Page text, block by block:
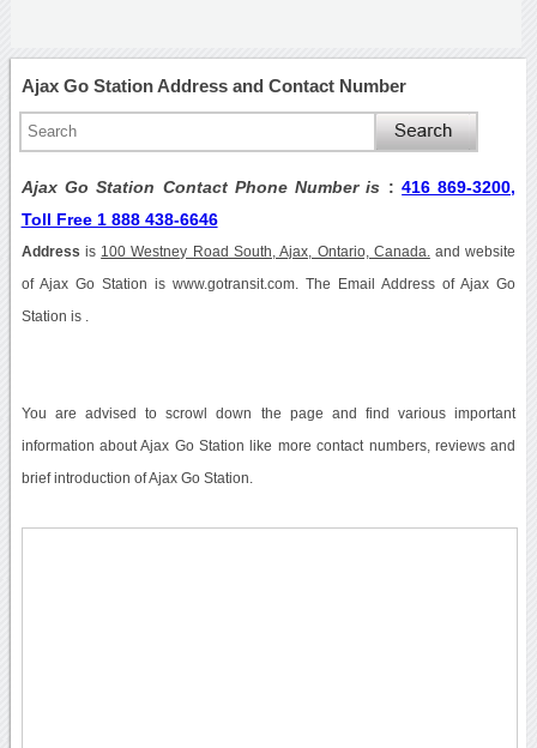
Ajax Go Station Address and Contact Number
Ajax Go Station Contact Phone Number is :416 869-3200,
Toll Free 1 888 438-6646
Address is 100 Westney Road South, Ajax, Ontario, Canada. and website
of Ajax Go Station is www.gotransit.com. The Email Address of Ajax Go
Station is .
You are advised to scrowl down the page and find various important
information about Ajax Go Station like more contact numbers, reviews and
brief introduction of Ajax Go Station.